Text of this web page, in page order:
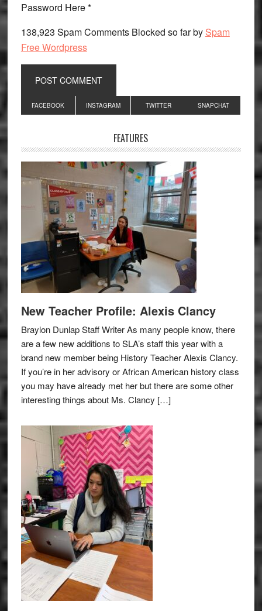
Password Here *
138,923 Spam Comments Blocked so far by Spam
Free Wordpress
Primary
Sidebar
FACEBOOK INSTAGRAM TWITTER SNAPCHAT
FEATURES
New Teacher Profile: Alexis Clancy
Braylon Dunlap Staff Writer As many people know, there
are a few new additions to SLA’s staff this year with a
brand new member being History Teacher Alexis Clancy.
If you’re in her advisory or African American history class
you may have already met her but there are some other
interesting things about Ms. Clancy […]